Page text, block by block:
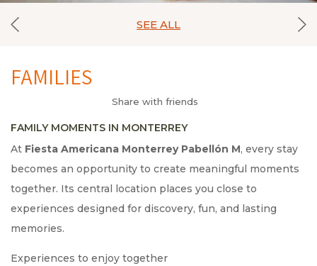
SEE ALL
FAMILIES
Share with friends
FAMILY MOMENTS IN MONTERREY
At Fiesta Americana Monterrey Pabellón M, every stay
becomes an opportunity to create meaningful moments
together. Its central location places you close to
experiences designed for discovery, fun, and lasting
memories.
Experiences to enjoy together